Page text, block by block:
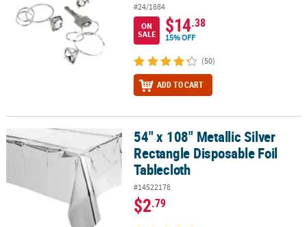
#24/1884
ON
SALE
$14.38
15% OFF
(50)
ADD TO CART
54" x 108" Metallic Silver Rectangle Disposable Foil Tablecloth
54" x 108" Metallic Silver
Rectangle Disposable Foil
Tablecloth
#14522178
$2.79